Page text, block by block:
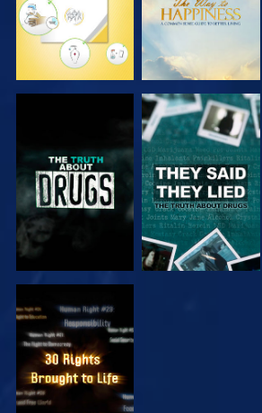
WATCH
WATCH